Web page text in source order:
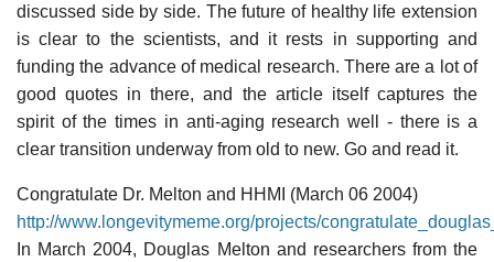
discussed side by side. The future of healthy life extension
is clear to the scientists, and it rests in supporting and
funding the advance of medical research. There are a lot of
good quotes in there, and the article itself captures the
spirit of the times in anti-aging research well - there is a
clear transition underway from old to new. Go and read it.
Congratulate Dr. Melton and HHMI (March 06 2004)
http://www.longevitymeme.org/projects/
In March 2004, Douglas Melton and researchers from the